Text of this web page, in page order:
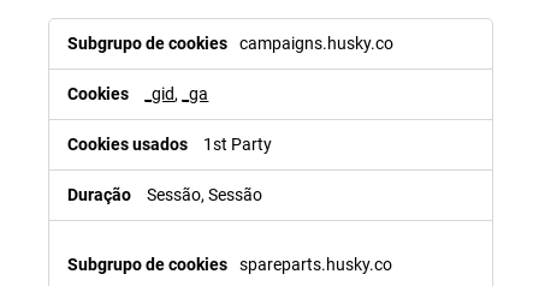
campaigns.husky.co
_gid, _ga
1st Party
Sessão, Sessão
spareparts.husky.co